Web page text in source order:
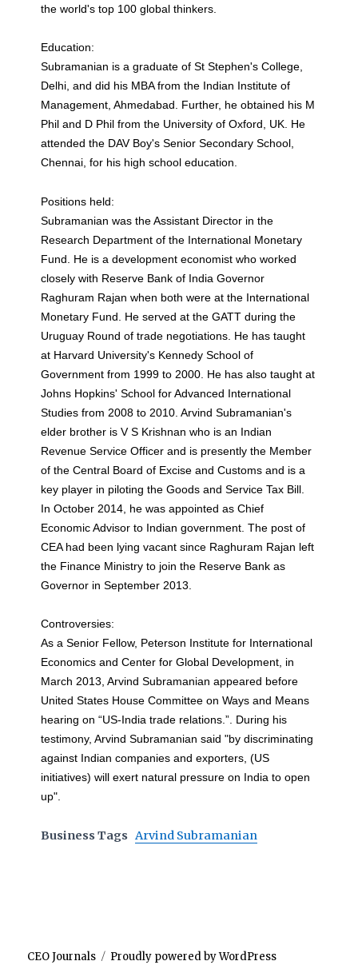
the world's top 100 global thinkers.
Education:
Subramanian is a graduate of St Stephen's College,
Delhi, and did his MBA from the Indian Institute of
Management, Ahmedabad. Further, he obtained his M
Phil and D Phil from the University of Oxford, UK. He
attended the DAV Boy's Senior Secondary School,
Chennai, for his high school education.
Positions held:
Subramanian was the Assistant Director in the
Research Department of the International Monetary
Fund. He is a development economist who worked
closely with Reserve Bank of India Governor
Raghuram Rajan when both were at the International
Monetary Fund. He served at the GATT during the
Uruguay Round of trade negotiations. He has taught
at Harvard University's Kennedy School of
Government from 1999 to 2000. He has also taught at
Johns Hopkins' School for Advanced International
Studies from 2008 to 2010. Arvind Subramanian's
elder brother is V S Krishnan who is an Indian
Revenue Service Officer and is presently the Member
of the Central Board of Excise and Customs and is a
key player in piloting the Goods and Service Tax Bill.
In October 2014, he was appointed as Chief
Economic Advisor to Indian government. The post of
CEA had been lying vacant since Raghuram Rajan left
the Finance Ministry to join the Reserve Bank as
Governor in September 2013.
Controversies:
As a Senior Fellow, Peterson Institute for International
Economics and Center for Global Development, in
March 2013, Arvind Subramanian appeared before
United States House Committee on Ways and Means
hearing on “US-India trade relations.”. During his
testimony, Arvind Subramanian said "by discriminating
against Indian companies and exporters, (US
initiatives) will exert natural pressure on India to open
up".
Business Tags Arvind Subramanian
CEO Journals Proudly powered by WordPress